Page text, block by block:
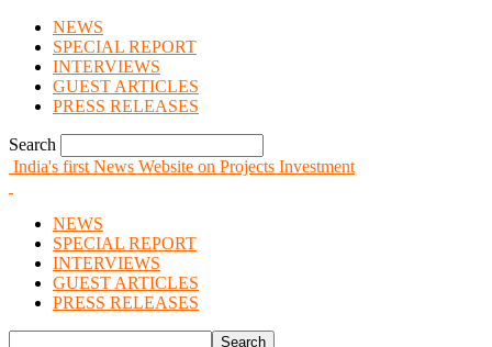
NEWS
SPECIAL REPORT
INTERVIEWS
GUEST ARTICLES
PRESS RELEASES
Search
India's first News Website on Projects Investment
NEWS
SPECIAL REPORT
INTERVIEWS
GUEST ARTICLES
PRESS RELEASES